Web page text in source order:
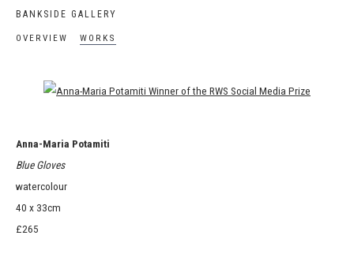
BANKSIDE GALLERY
OVERVIEW WORKS
Open a larger version of the following image in a popup:
Anna-Maria Potamiti
Blue Gloves
watercolour
40 x 33cm
£265